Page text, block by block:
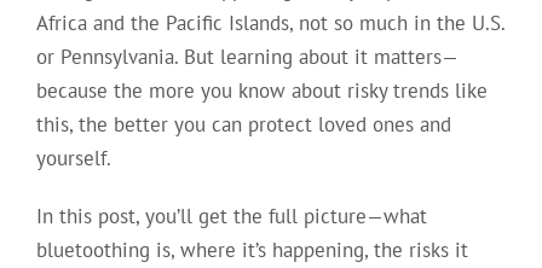
Africa and the Pacific Islands, not so much in the U.S.
or Pennsylvania. But learning about it matters—
because the more you know about risky trends like
this, the better you can protect loved ones and
yourself.
In this post, you’ll get the full picture—what
bluetoothing is, where it’s happening, the risks it